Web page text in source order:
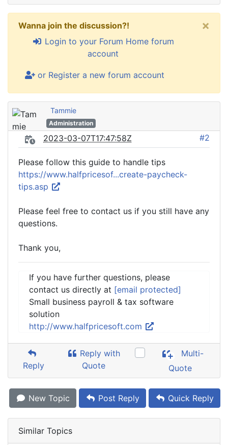
Wanna join the discussion?!
Login to your Forum Home forum
account
or Register a new forum account
×
Tammie
Administration
2023-03-07T17:47:58Z #2
Please follow this guide to handle tips
https://www.halfpricesof...create-paycheck-
tips.asp
Please feel free to contact us if you still have any
questions.
Thank you,
If you have further questions, please
contact us directly at [email protected]
Small business payroll & tax software
solution
http://www.halfpricesoft.com
Reply
Reply with
Quote
Multi-
Quote
New Topic Post Reply Quick Reply
Similar Topics